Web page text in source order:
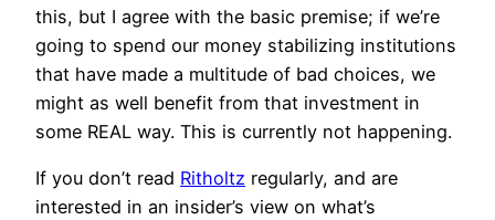
this, but I agree with the basic premise; if we’re
going to spend our money stabilizing institutions
that have made a multitude of bad choices, we
might as well benefit from that investment in
some REAL way. This is currently not happening.
If you don’t read Ritholtz regularly, and are
interested in an insider’s view on what’s